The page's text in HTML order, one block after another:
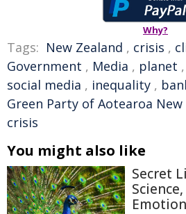
Why?
Tags: New Zealand , crisis ,
Government , Media , planet ,
social media , inequality ,
Green Party of Aotearoa New
crisis
You might also like
Secret
Emotion